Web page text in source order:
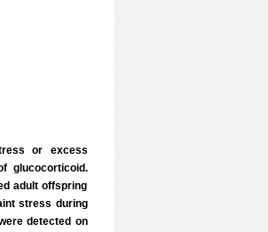
or excess
glucocorticoid.
adult offspring
stress during
detected on